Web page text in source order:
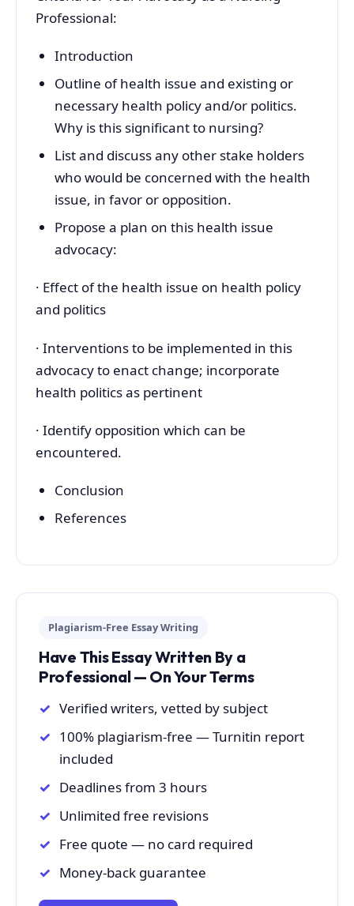
Professional:
Introduction
Outline of health issue and existing or
necessary health policy and/or politics.
Why is this significant to nursing?
List and discuss any other stake holders
who would be concerned with the health
issue, in favor or opposition.
Propose a plan on this health issue
advocacy:
· Effect of the health issue on health policy
and politics
· Interventions to be implemented in this
advocacy to enact change; incorporate
health politics as pertinent
· Identify opposition which can be
encountered.
Conclusion
References
Plagiarism-Free Essay Writing
Have This Essay Written By a
Professional — On Your Terms
Verified writers, vetted by subject
100% plagiarism-free — Turnitin report
included
Deadlines from 3 hours
Unlimited free revisions
Free quote — no card required
Money-back guarantee